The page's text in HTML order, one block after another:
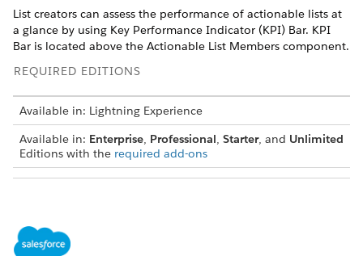
List creators can assess the performance of actionable lists at
a glance by using Key Performance Indicator (KPI) Bar. KPI
Bar is located above the Actionable List Members component.
REQUIRED EDITIONS
Available in: Lightning Experience
Available in: Enterprise, Professional, Starter, and Unlimited
Editions with the required add-ons
information on KPI Bar: